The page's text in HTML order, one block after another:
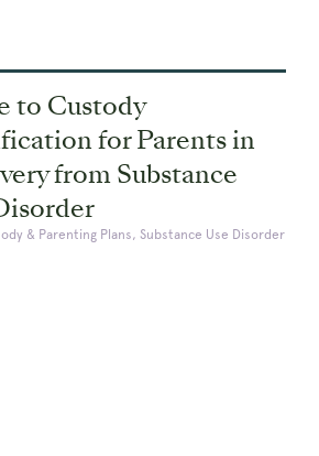
to Custody
for Parents in
from Substance
& Parenting Plans, Substance Use Disorder